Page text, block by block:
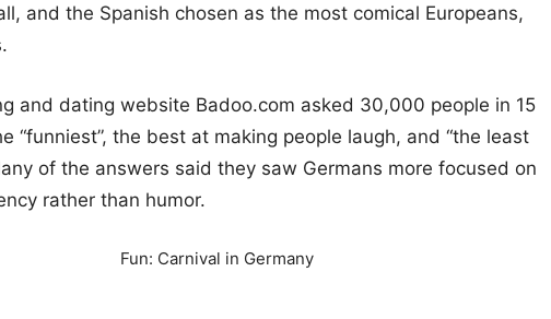
and the Spanish chosen as the most comical Europeans,
and dating website Badoo.com asked 30,000 people in 15
“funniest”, the best at making people laugh, and “the least
of the answers said they saw Germans more focused on
rather than humor.